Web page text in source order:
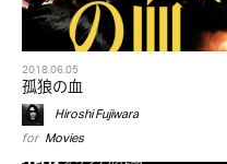
2018.06.05
孤狼の血
Hiroshi Fujiwara
for Movies